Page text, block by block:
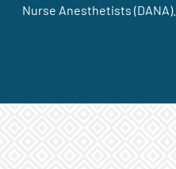
Nurse Anesthetists (DANA).